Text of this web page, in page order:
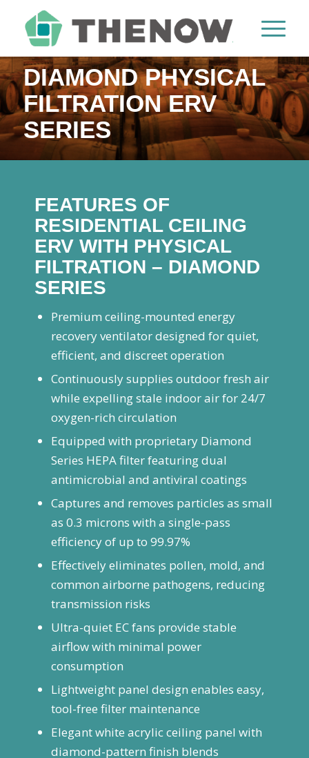
DIAMOND PHYSICAL
FILTRATION ERV
SERIES
FEATURES OF
RESIDENTIAL CEILING
ERV WITH PHYSICAL
FILTRATION – DIAMOND
SERIES
Premium ceiling-mounted energy
recovery ventilator designed for quiet,
efficient, and discreet operation
Continuously supplies outdoor fresh air
while expelling stale indoor air for 24/7
oxygen-rich circulation
Equipped with proprietary Diamond
Series HEPA filter featuring dual
antimicrobial and antiviral coatings
Captures and removes particles as small
as 0.3 microns with a single-pass
efficiency of up to 99.97%
Effectively eliminates pollen, mold, and
common airborne pathogens, reducing
transmission risks
Ultra-quiet EC fans provide stable
airflow with minimal power
consumption
Lightweight panel design enables easy,
tool-free filter maintenance
Elegant white acrylic ceiling panel with
diamond-pattern finish blends